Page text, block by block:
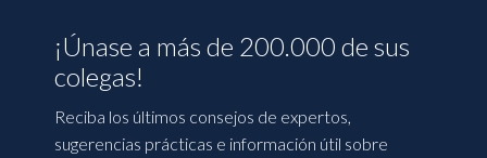
¡Únase a más de 200.000 de sus
colegas!
Reciba los últimos consejos de expertos,
sugerencias prácticas e información útil sobre